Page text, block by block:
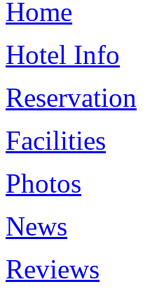
Home
Hotel Info
Reservation
Facilities
Photos
News
Reviews